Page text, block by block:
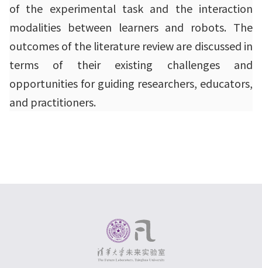
of the experimental task and the interaction
modalities between learners and robots. The
outcomes of the literature review are discussed in
terms of their existing challenges and
opportunities for guiding researchers, educators,
and practitioners.